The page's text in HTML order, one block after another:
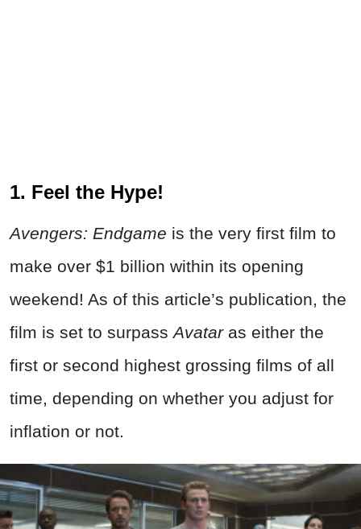
1. Feel the Hype!
Avengers: Endgame is the very first film to
make over $1 billion within its opening
weekend! As of this article’s publication, the
film is set to surpass Avataras either the
first or second highest grossing films of all
time, depending on whether you adjust for
inflation or not.